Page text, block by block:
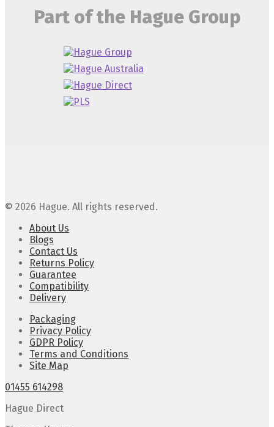
Part of the Hague Group
© 2026 Hague. All rights reserved.
About Us
Blogs
Contact Us
Returns Policy
Guarantee
Compatibility
Delivery
Packaging
Privacy Policy
GDPR Policy
Terms and Conditions
Site Map
01455 614298
Hague Direct